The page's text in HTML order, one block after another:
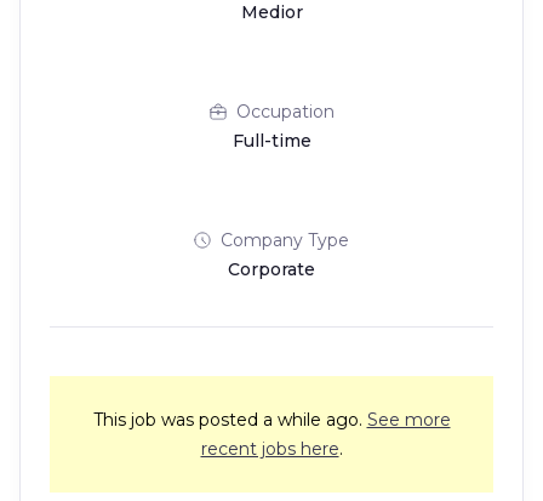
Medior
Occupation
Full-time
Company Type
Corporate
This job was posted a while ago. See more
recent jobs here.